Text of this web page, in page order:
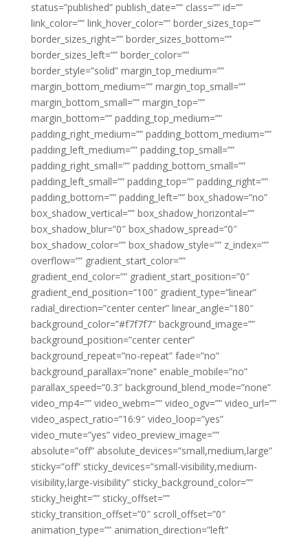
status=”published” publish_date=”” class=”” id=””
link_color=”” link_hover_color=”” border_sizes_top=””
border_sizes_right=”” border_sizes_bottom=””
border_sizes_left=”” border_color=””
border_style=”solid” margin_top_medium=””
margin_bottom_medium=”” margin_top_small=””
margin_bottom_small=”” margin_top=””
margin_bottom=”” padding_top_medium=””
padding_right_medium=”” padding_bottom_medium=””
padding_left_medium=”” padding_top_small=””
padding_right_small=”” padding_bottom_small=””
padding_left_small=”” padding_top=”” padding_right=””
padding_bottom=”” padding_left=”” box_shadow=”no”
box_shadow_vertical=”” box_shadow_horizontal=””
box_shadow_blur=”0″ box_shadow_spread=”0″
box_shadow_color=”” box_shadow_style=”” z_index=””
overflow=”” gradient_start_color=””
gradient_end_color=”” gradient_start_position=”0″
gradient_end_position=”100″ gradient_type=”linear”
radial_direction=”center center” linear_angle=”180″
background_color=”#f7f7f7″ background_image=””
background_position=”center center”
background_repeat=”no-repeat” fade=”no”
background_parallax=”none” enable_mobile=”no”
parallax_speed=”0.3″ background_blend_mode=”none”
video_mp4=”” video_webm=”” video_ogv=”” video_url=””
video_aspect_ratio=”16:9″ video_loop=”yes”
video_mute=”yes” video_preview_image=””
absolute=”off” absolute_devices=”small,medium,large”
sticky=”off” sticky_devices=”small-visibility,medium-
visibility,large-visibility” sticky_background_color=””
sticky_height=”” sticky_offset=””
sticky_transition_offset=”0″ scroll_offset=”0″
animation_type=”” animation_direction=”left”